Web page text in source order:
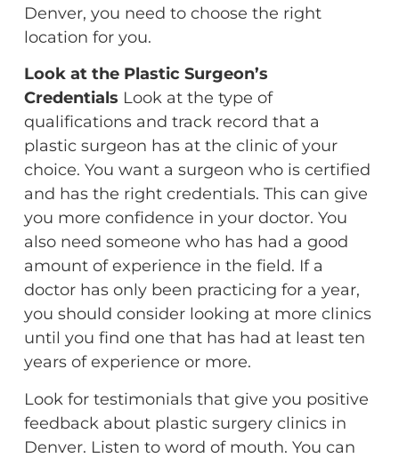
Denver, you need to choose the right
location for you.
Look at the Plastic Surgeon’s
Credentials Look at the type of
qualifications and track record that a
plastic surgeon has at the clinic of your
choice. You want a surgeon who is certified
and has the right credentials. This can give
you more confidence in your doctor. You
also need someone who has had a good
amount of experience in the field. If a
doctor has only been practicing for a year,
you should consider looking at more clinics
until you find one that has had at least ten
years of experience or more.
Look for testimonials that give you positive
feedback about plastic surgery clinics in
Denver. Listen to word of mouth. You can